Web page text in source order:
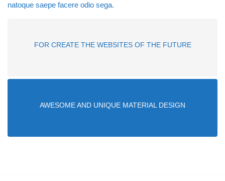
natoque saepe facere odio sega.
FOR CREATE THE WEBSITES OF THE FUTURE
AWESOME AND UNIQUE MATERIAL DESIGN